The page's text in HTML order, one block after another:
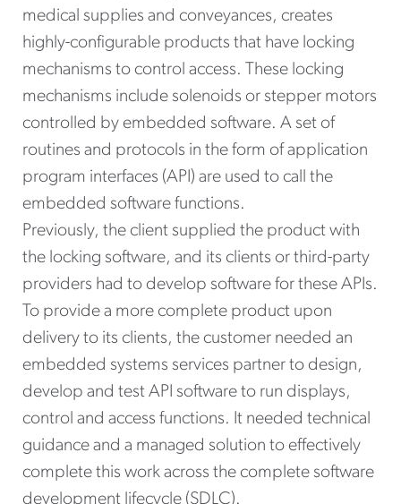
medical supplies and conveyances, creates
highly-configurable products that have locking
mechanisms to control access. These locking
mechanisms include solenoids or stepper motors
controlled by embedded software. A set of
routines and protocols in the form of application
program interfaces (API) are used to call the
embedded software functions.
Previously, the client supplied the product with
the locking software, and its clients or third-party
providers had to develop software for these APIs.
To provide a more complete product upon
delivery to its clients, the customer needed an
embedded systems services partner to design,
develop and test API software to run displays,
control and access functions. It needed technical
guidance and a managed solution to effectively
complete this work across the complete software
development lifecycle (SDLC).